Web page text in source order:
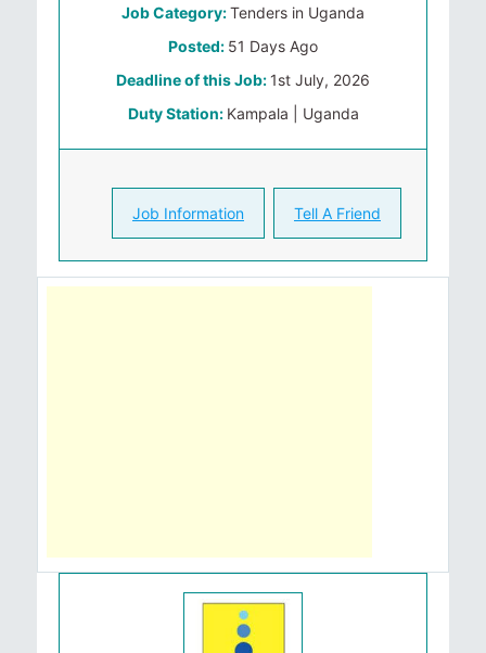
Job Category:Tenders in Uganda
Posted: 51 Days Ago
Deadline of this Job: 1st July, 2026
Duty Station: Kampala | Uganda
Job Information Tell A Friend